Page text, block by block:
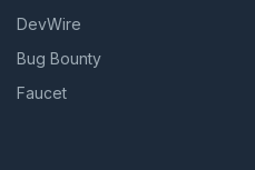
DevWire
Bug Bounty
Faucet